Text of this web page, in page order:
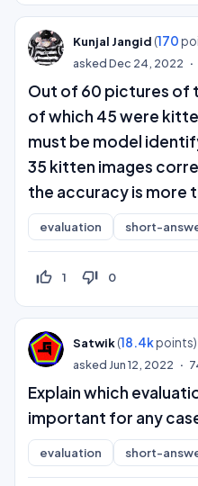
Kunjal Jangid (170
askedDec 24, 2022
Out of 60 pictures of
of which 45 were
must be model
35 kitten images
the accuracy is more
evaluation short-
thumb_up_off_alt 1 thumb_down_off_alt 0
Satwik(18.4kpoints)
asked Jun 12, 2022
Explain which
important for any
evaluation short-